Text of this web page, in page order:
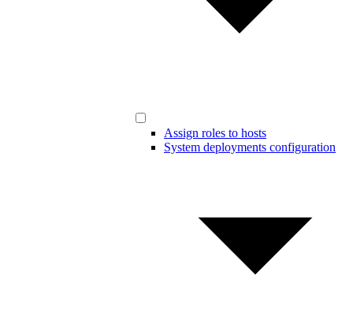
Assign roles to hosts
System deployments configuration